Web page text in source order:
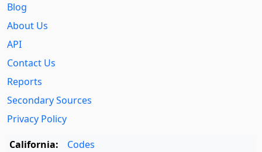
Blog
About Us
API
Contact Us
Reports
Secondary Sources
Privacy Policy
California:
Codes